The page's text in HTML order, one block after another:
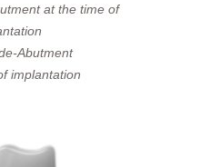
Abutment
implantation